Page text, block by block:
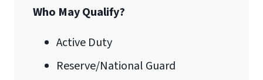
Who May Qualify?
Active Duty
Reserve/National Guard